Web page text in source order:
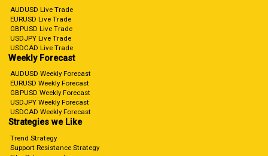
AUDUSD Live Trade
EURUSD Live Trade
GBPUSD Live Trade
USDJPY Live Trade
USDCAD Live Trade
Weekly Forecast
AUDUSD Weekly Forecast
EURUSD Weekly Forecast
GBPUSD Weekly Forecast
USDJPY Weekly Forecast
USDCAD Weekly Forecast
Strategies we Like
Trend Strategy
Support Resistance Strategy